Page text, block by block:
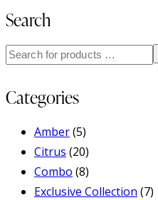
Search
Categories
Amber(5)
Citrus (20)
Combo (8)
Exclusive Collection (7)